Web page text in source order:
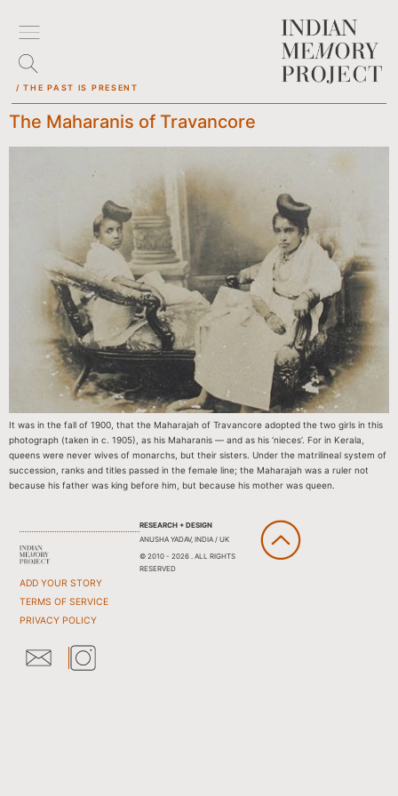
/ THE PAST IS PRESENT
The Maharanis of Travancore
It was in the fall of 1900, that the Maharajah of Travancore adopted the two girls in this
photograph (taken in c. 1905), as his Maharanis — and as his ‘nieces’. For in Kerala,
queens were never wives of monarchs, but their sisters. Under the matrilineal system of
succession, ranks and titles passed in the female line; the Maharajah was a ruler not
because his father was king before him, but because his mother was queen.
ADD YOUR STORY
TERMS OF SERVICE
PRIVACY POLICY
RESEARCH + DESIGN
ANUSHA YADAV, INDIA / UK
© 2010 - 2026 . ALL RIGHTS
RESERVED